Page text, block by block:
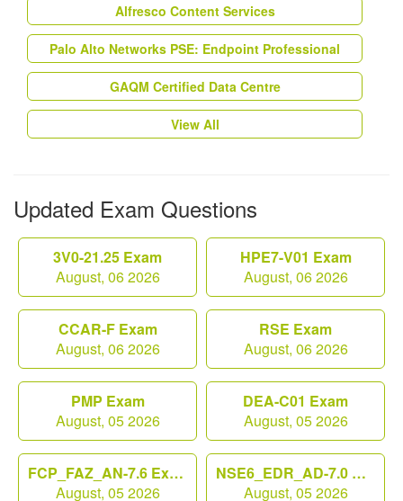
Alfresco Content Services
Palo Alto Networks PSE: Endpoint Professional
GAQM Certified Data Centre
View All
Updated Exam Questions
3V0-21.25 Exam
August, 06 2026
HPE7-V01 Exam
August, 06 2026
CCAR-F Exam
August, 06 2026
RSE Exam
August, 06 2026
PMP Exam
August, 05 2026
DEA-C01 Exam
August, 05 2026
FCP_FAZ_AN-7.6 Exam
August, 05 2026
NSE6_EDR_AD-7.0 Exam
August, 05 2026